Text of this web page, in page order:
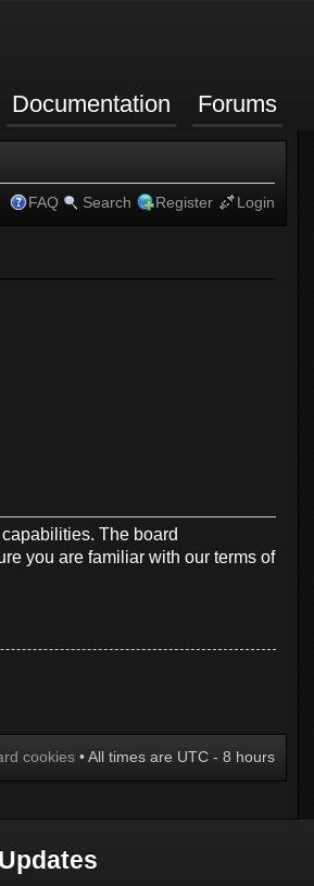
Documentation Forums
FAQ Search Register Login
The board
you are familiar with our terms of
cookies • All times are UTC - 8 hours